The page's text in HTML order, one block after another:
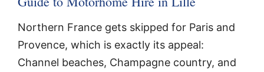
Northern France gets skipped for Paris and
Provence, which is exactly its appeal:
Channel beaches, Champagne country, and